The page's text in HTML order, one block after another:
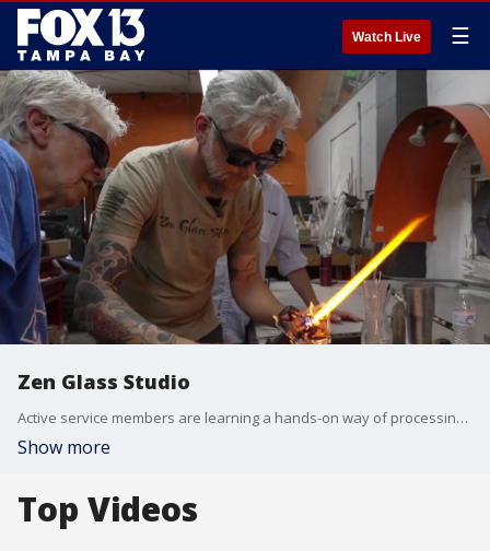
Watch Live ☰
Zen Glass Studio
Active service members are learning a hands-on way of processing their experiences at a St Pete glass studio. They’re turning molten glass into a path toward healing and self-expression. Fox 13 photojournalist Mike Hughes takes us inside Zen Glass Studio.
Show more
Top Videos